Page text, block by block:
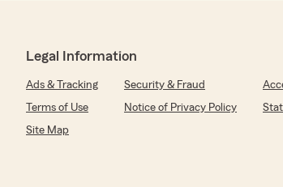
Legal Information
Ads & Tracking Security & Fraud
Terms of Use
Notice of Privacy Policy
Site Map